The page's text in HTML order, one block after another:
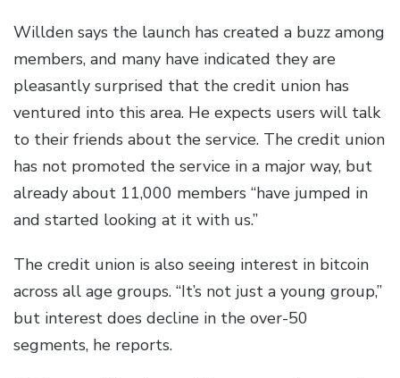
Willden says the launch has created a buzz among
members, and many have indicated they are
pleasantly surprised that the credit union has
ventured into this area. He expects users will talk
to their friends about the service. The credit union
has not promoted the service in a major way, but
already about 11,000 members “have jumped in
and started looking at it with us.”
The credit union is also seeing interest in bitcoin
across all age groups. “It’s not just a young group,”
but interest does decline in the over-50
segments, he reports.